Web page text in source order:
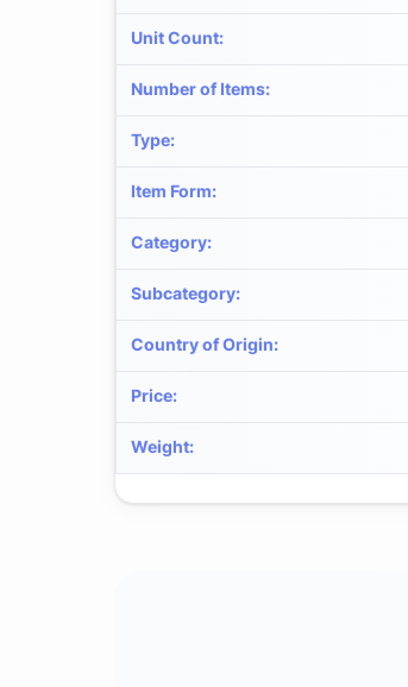
Unit Count:
Number of Items:
Type:
Item Form:
Category:
Subcategory:
Country of Origin:
Price:
Weight: